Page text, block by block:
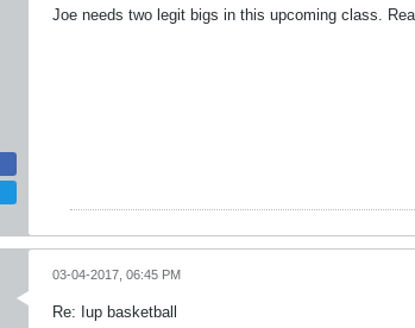
Joe needs two legit bigs in this upcoming class.
03-04-2017, 06:45 PM
Re: Iup basketball